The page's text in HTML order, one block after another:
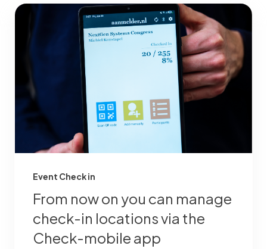
Event Check in
From now on you can manage
check-in locations via the
Check-mobile app